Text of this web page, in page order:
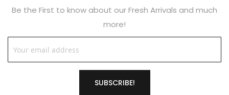
Be the First to know about our Fresh Arrivals and much
more!
SUBSCRIBE!